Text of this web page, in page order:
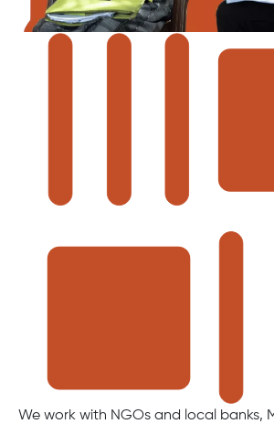
We work with NGOs and local banks,